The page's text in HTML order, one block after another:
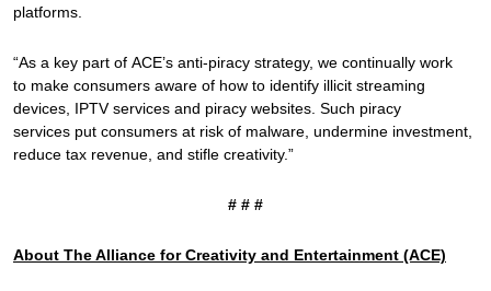
platforms.
“As a key part of ACE’s anti-piracy strategy, we continually work
to make consumers aware of how to identify illicit streaming
devices, IPTV services and piracy websites. Such piracy
services put consumers at risk of malware, undermine investment,
reduce tax revenue, and stifle creativity.”
# # #
About The Alliance for Creativity and Entertainment (ACE)